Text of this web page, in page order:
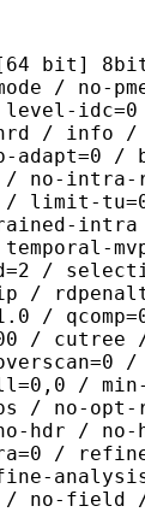
no-pme
level-
hrd / info /
adapt=0 /
/ no-
/ limit-
/
/
/ cutree
/
/ min-
/ no-
hdr /
/
/ no-field